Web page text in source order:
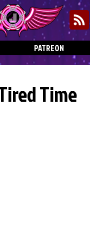
PATREON
Time